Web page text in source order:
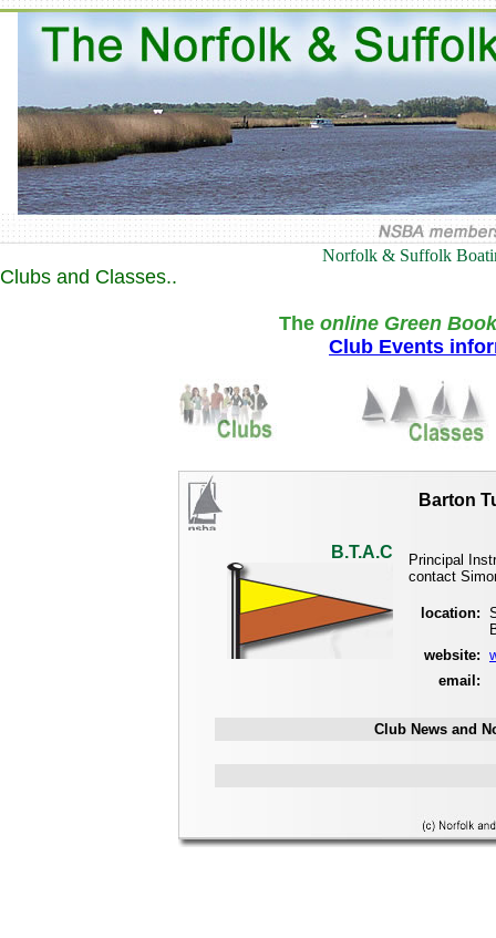
Norfolk & Suffolk
Clubs and Classes..
The online Green
Club Events
Barton
B.T.A.C
Principal
contact
location:
website:
email:
Club News and